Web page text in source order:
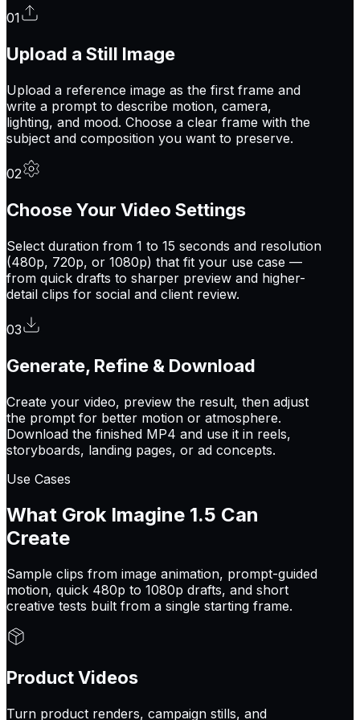
01
Upload a Still Image
Upload a reference image as the first frame and
write a prompt to describe motion, camera,
lighting, and mood. Choose a clear frame with the
subject and composition you want to preserve.
02
Choose Your Video Settings
Select duration from 1 to 15 seconds and resolution
(480p, 720p, or 1080p) that fit your use case —
from quick drafts to sharper preview and higher-
detail clips for social and client review.
03
Generate, Refine & Download
Create your video, preview the result, then adjust
the prompt for better motion or atmosphere.
Download the finished MP4 and use it in reels,
storyboards, landing pages, or ad concepts.
Use Cases
What Grok Imagine 1.5 Can
Create
Sample clips from image animation, prompt-guided
motion, quick 480p to 1080p drafts, and short
creative tests built from a single starting frame.
Product Videos
Turn product renders, campaign stills, and